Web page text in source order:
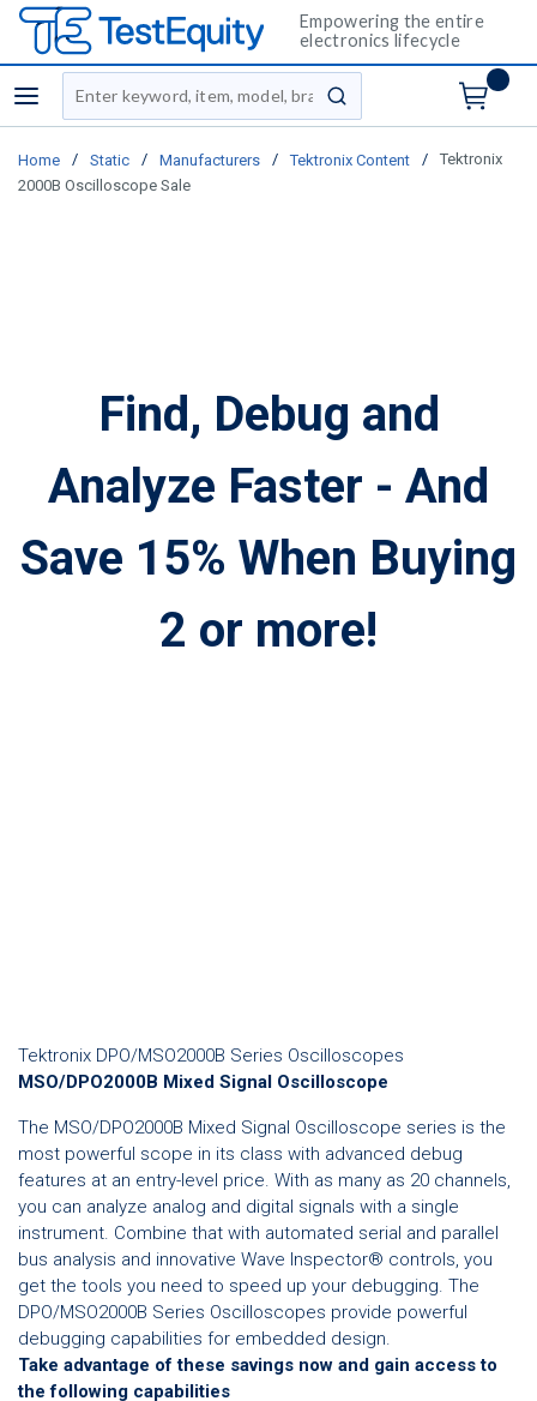
Empowering the entire
electronics lifecycle
menu
Site Search
submit search
Home / Static / Manufacturers / Tektronix Content /
Tektronix
2000B Oscilloscope Sale
Find, Debug and
Analyze Faster - And
Save 15% When Buying
2 or more!
Tektronix DPO/MSO2000B Series Oscilloscopes
MSO/DPO2000B Mixed Signal Oscilloscope
The MSO/DPO2000B Mixed Signal Oscilloscope series is the
most powerful scope in its class with advanced debug
features at an entry-level price. With as many as 20 channels,
you can analyze analog and digital signals with a single
instrument. Combine that with automated serial and parallel
bus analysis and innovative Wave Inspector® controls, you
get the tools you need to speed up your debugging. The
DPO/MSO2000B Series Oscilloscopes provide powerful
debugging capabilities for embedded design.
Take advantage of these savings now and gain access to
the following capabilities